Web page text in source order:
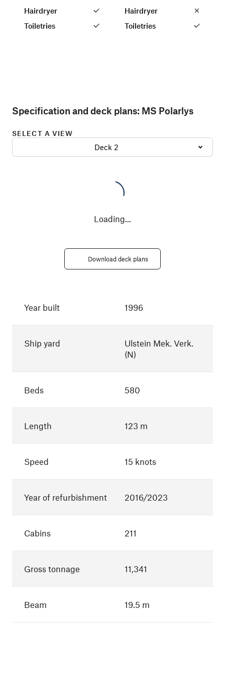
Hairdryer
Toiletries
Hairdryer
Toiletries
Specification and deck plans: MS Polarlys
SELECT A VIEW
Deck 2
Loading
Download deck plans
Year built 1996
Ship yard
Ulstein Mek. Verk.
(N)
Beds 580
Length 123 m
Speed 15 knots
Year of refurbishment 2016/2023
Cabins 211
Gross tonnage 11,341
Beam 19.5 m